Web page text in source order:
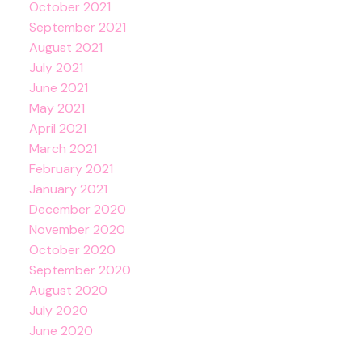
October 2021
September 2021
August 2021
July 2021
June 2021
May 2021
April 2021
March 2021
February 2021
January 2021
December 2020
November 2020
October 2020
September 2020
August 2020
July 2020
June 2020